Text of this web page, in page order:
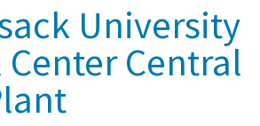
University
Central